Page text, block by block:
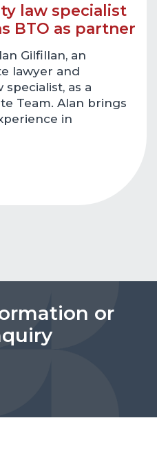
law specialist
BTO as partner
Gilfillan, an
lawyer and
as a
Team. Alan brings
in
or